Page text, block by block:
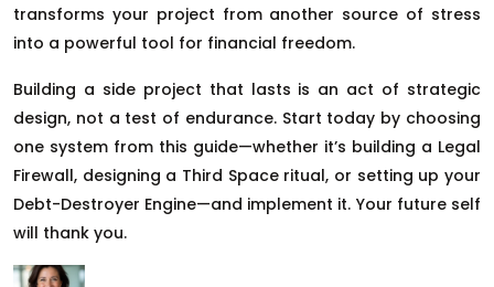
transforms your project from another source of stress
into a powerful tool for financial freedom.
Building a side project that lasts is an act of strategic
design, not a test of endurance. Start today by choosing
one system from this guide—whether it’s building a Legal
Firewall, designing a Third Space ritual, or setting up your
Debt-Destroyer Engine—and implement it. Your future self
will thank you.